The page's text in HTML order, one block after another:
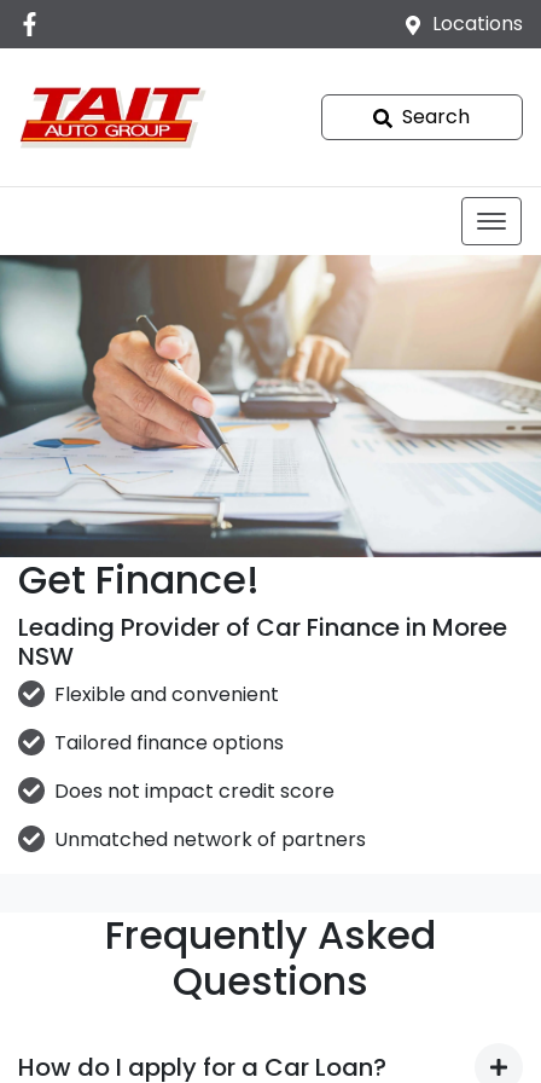
Locations
Search
Get Finance!
Leading Provider of Car Finance in Moree
NSW
Flexible and convenient
Tailored finance options
Does not impact credit score
Unmatched network of partners
Frequently Asked
Questions
How do I apply for a Car Loan?